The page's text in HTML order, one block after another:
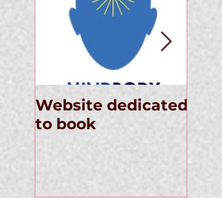
Website dedicated
to book